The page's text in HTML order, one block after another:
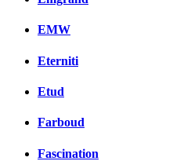
EMW
Eterniti
Etud
Farboud
Fascination